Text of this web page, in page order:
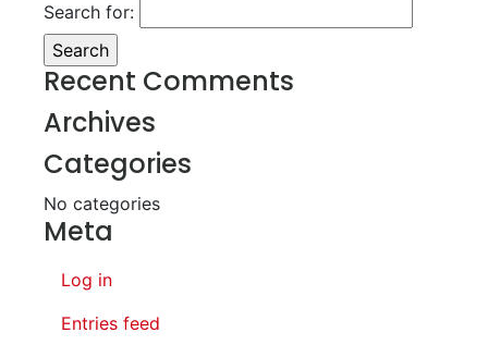
Search for:
Recent Comments
Archives
Categories
No categories
Meta
Log in
Entries feed